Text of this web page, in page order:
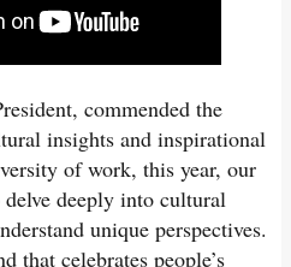
commended the
insights and inspirational
of work, this year, our
delve deeply into cultural
unique perspectives.
that celebrates people’s